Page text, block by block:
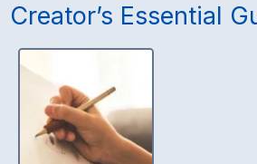
Creator’s Essential